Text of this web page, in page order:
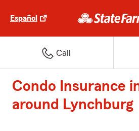
Español
Call
Condo Insurance
around Lynchburg